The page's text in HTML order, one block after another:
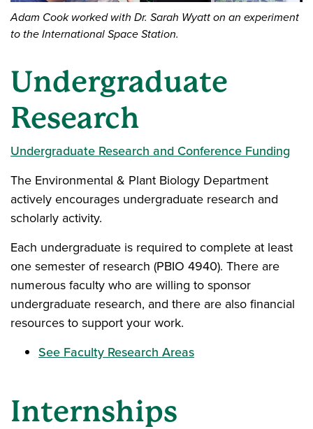
Adam Cook worked with Dr. Sarah Wyatt on an experiment
to the International Space Station.
Undergraduate
Research
Undergraduate Research and Conference Funding
The Environmental & Plant Biology Department
actively encourages undergraduate research and
scholarly activity.
Each undergraduate is required to complete at least
one semester of research (PBIO 4940). There are
numerous faculty who are willing to sponsor
undergraduate research, and there are also financial
resources to support your work.
See Faculty Research Areas
Internships